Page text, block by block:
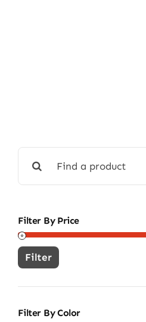
for:
Filter By Price
Filter
Filter By Color